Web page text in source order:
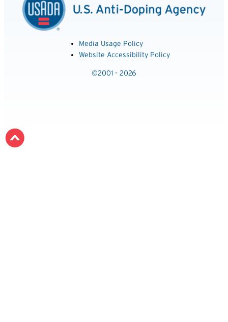
Media Usage Policy
Website Accessibility Policy
©2001 - 2026